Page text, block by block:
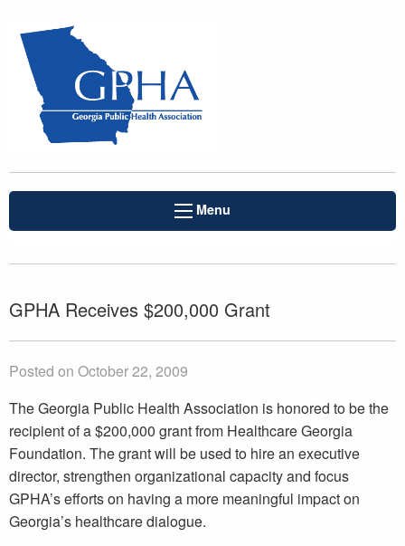
Menu
GPHA Receives $200,000 Grant
Posted on October 22, 2009
The Georgia Public Health Association is honored to be the
recipient of a $200,000 grant from Healthcare Georgia
Foundation. The grant will be used to hire an executive
director, strengthen organizational capacity and focus
GPHA’s efforts on having a more meaningful impact on
Georgia’s healthcare dialogue.